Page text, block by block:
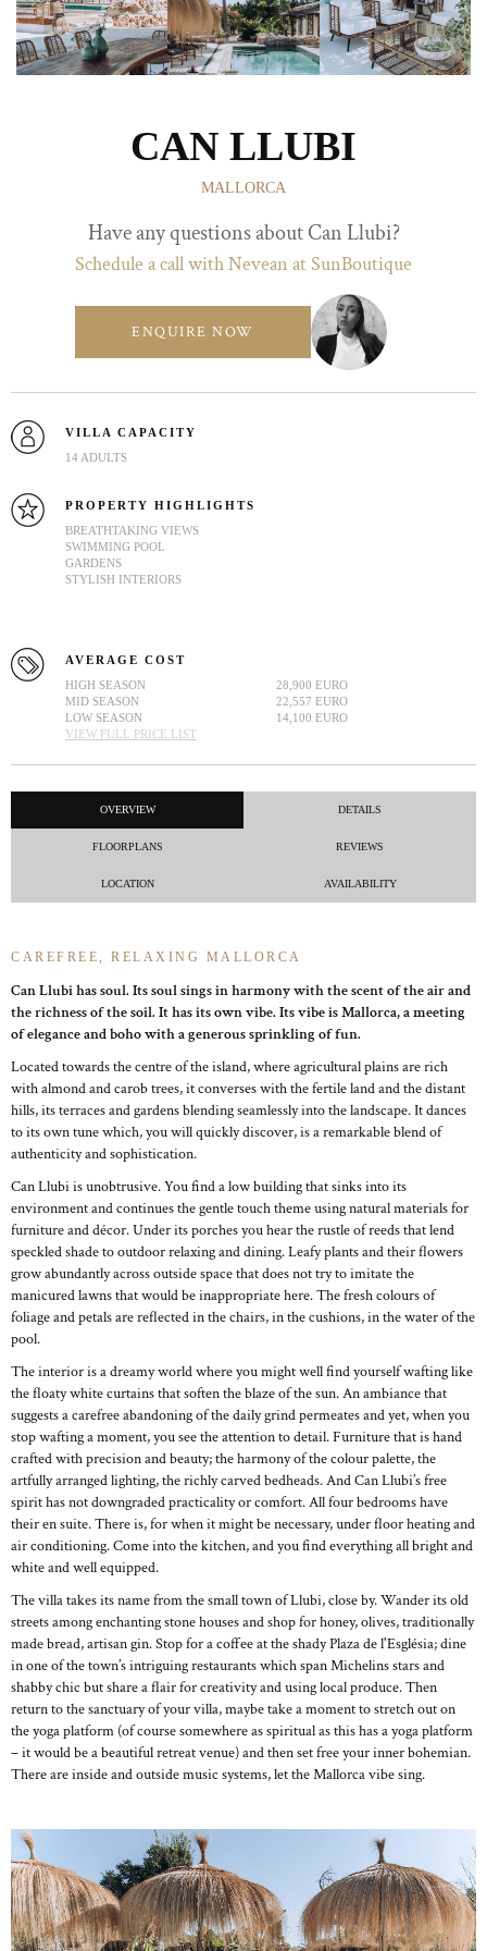
CAN LLUBI
MALLORCA
Have any questions about Can Llubi?
Schedule a call with Nevean at SunBoutique
ENQUIRE NOW
VILLA CAPACITY
14 ADULTS
PROPERTY HIGHLIGHTS
BREATHTAKING VIEWS
SWIMMING POOL
GARDENS
STYLISH INTERIORS
AVERAGE COST
HIGH SEASON
28,900 EURO
MID SEASON
22,557 EURO
LOW SEASON
14,100 EURO
VIEW FULL PRICE LIST
OVERVIEW DETAILS
FLOORPLANS REVIEWS
LOCATION AVAILABILITY
CAREFREE, RELAXING MALLORCA
Can Llubi has soul. Its soul sings in harmony with the scent of the air and
the richness of the soil. It has its own vibe. Its vibe is Mallorca, a meeting
of elegance and boho with a generous sprinkling of fun.
Located towards the centre of the island, where agricultural plains are rich
with almond and carob trees, it converses with the fertile land and the distant
hills, its terraces and gardens blending seamlessly into the landscape. It dances
to its own tune which, you will quickly discover, is a remarkable blend of
authenticity and sophistication.
Can Llubi is unobtrusive. You find a low building that sinks into its
environment and continues the gentle touch theme using natural materials for
furniture and décor. Under its porches you hear the rustle of reeds that lend
speckled shade to outdoor relaxing and dining. Leafy plants and their flowers
grow abundantly across outside space that does not try to imitate the
manicured lawns that would be inappropriate here. The fresh colours of
foliage and petals are reflected in the chairs, in the cushions, in the water of the
pool.
The interior is a dreamy world where you might well find yourself wafting like
the floaty white curtains that soften the blaze of the sun. An ambiance that
suggests a carefree abandoning of the daily grind permeates and yet, when you
stop wafting a moment, you see the attention to detail. Furniture that is hand
crafted with precision and beauty; the harmony of the colour palette, the
artfully arranged lighting, the richly carved bedheads. And Can Llubi’s free
spirit has not downgraded practicality or comfort. All four bedrooms have
their en suite. There is, for when it might be necessary, under floor heating and
air conditioning. Come into the kitchen, and you find everything all bright and
white and well equipped.
The villa takes its name from the small town of Llubi, close by. Wander its old
streets among enchanting stone houses and shop for honey, olives, traditionally
made bread, artisan gin. Stop for a coffee at the shady Plaza de l'Església; dine
in one of the town’s intriguing restaurants which span Michelins stars and
shabby chic but share a flair for creativity and using local produce. Then
return to the sanctuary of your villa, maybe take a moment to stretch out on
the yoga platform (of course somewhere as spiritual as this has a yoga platform
– it would be a beautiful retreat venue) and then set free your inner bohemian.
There are inside and outside music systems, let the Mallorca vibe sing.